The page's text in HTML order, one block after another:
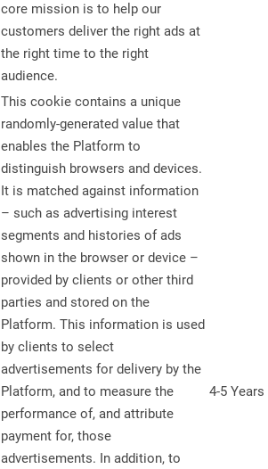
core mission is to help our
customers deliver the right ads at
the right time to the right
audience.
This cookie contains a unique
randomly-generated value that
enables the Platform to
distinguish browsers and devices.
It is matched against information
– such as advertising interest
segments and histories of ads
shown in the browser or device –
provided by clients or other third
parties and stored on the
Platform. This information is used
by clients to select
advertisements for delivery by the
Platform, and to measure the
performance of, and attribute
payment for, those
advertisements. In addition, to
4-5 Years